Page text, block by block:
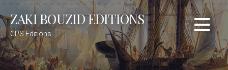
k
i
p
t
ZAKI BOUZID EDITIONS
CPS Editions